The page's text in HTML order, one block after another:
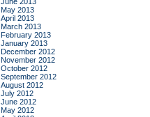
May 2013
April 2013
March 2013
February 2013
January 2013
December 2012
November 2012
October 2012
September 2012
August 2012
July 2012
June 2012
May 2012